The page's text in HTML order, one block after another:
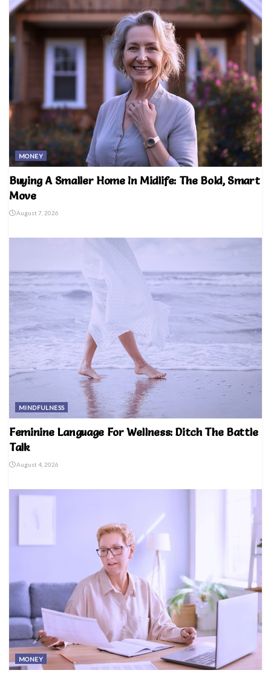
MONEY
Buying A Smaller Home In Midlife: The Bold, Smart
Move
August 7, 2026
MINDFULNESS
Feminine Language For Wellness: Ditch The Battle
Talk
August 4, 2026
MONEY